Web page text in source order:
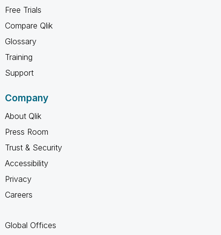
Free Trials
Compare Qlik
Glossary
Training
Support
Company
About Qlik
Press Room
Trust & Security
Accessibility
Privacy
Careers
Global Offices